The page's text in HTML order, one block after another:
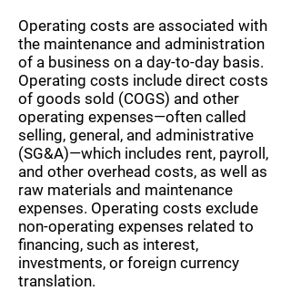
Operating costs are associated with
the maintenance and administration
of a business on a day-to-day basis.
Operating costs include direct costs
of goods sold (COGS) and other
operating expenses—often called
selling, general, and administrative
(SG&A)—which includes rent, payroll,
and other overhead costs, as well as
raw materials and maintenance
expenses. Operating costs exclude
non-operating expenses related to
financing, such as interest,
investments, or foreign currency
translation.